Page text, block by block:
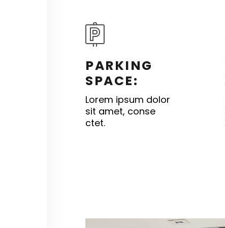
PARKING
SPACE:
Lorem ipsum dolor
sit amet, conse
ctet.